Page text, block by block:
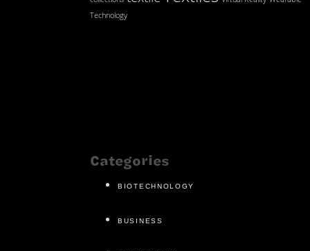
Technology
Categories
BIOTECHNOLOGY
BUSINESS